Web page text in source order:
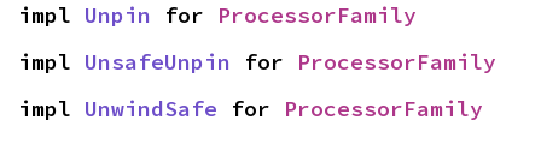
impl Unpin for ProcessorFamily
impl UnsafeUnpin for ProcessorFamily
impl UnwindSafe for ProcessorFamily